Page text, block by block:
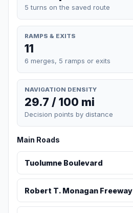
5 turns on the saved route
RAMPS & EXITS
11
6 merges, 5 ramps or exits
NAVIGATION DENSITY
29.7 / 100 mi
Decision points by distance
Main Roads
Tuolumne Boulevard
Robert T. Monagan Freeway